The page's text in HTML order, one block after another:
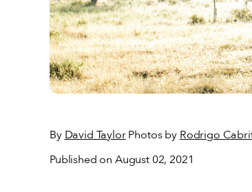
ByDavid TaylorPhotos byRodrigo
Published on August 02, 2021